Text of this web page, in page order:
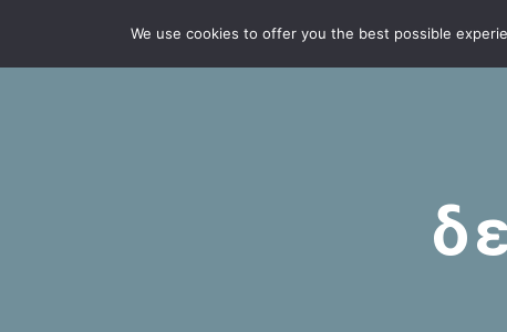
We use cookies to offer you the best possible